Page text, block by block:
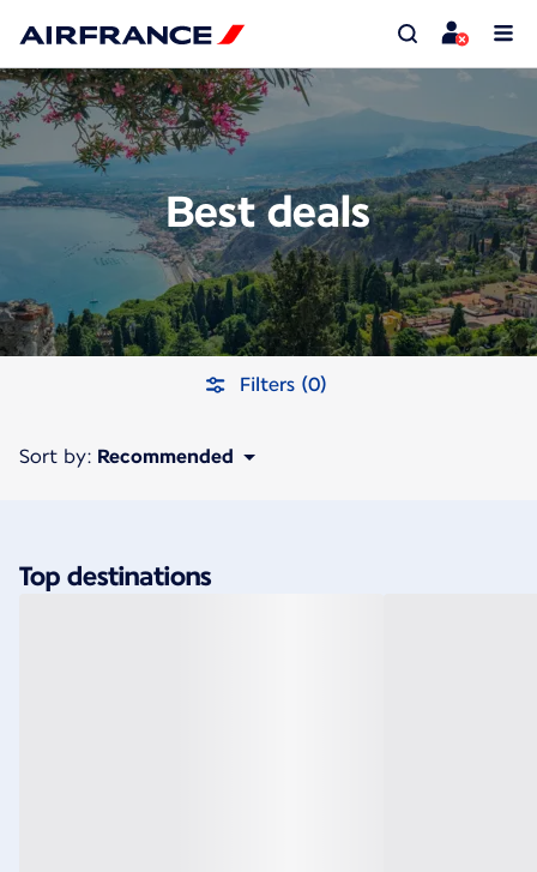
Best deals
Filters (0)
Sort by: Recommended
Top destinations